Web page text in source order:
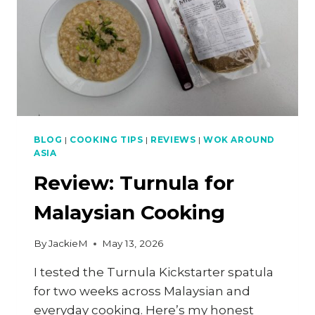
BLOG | COOKING TIPS | REVIEWS |WOK AROUND
ASIA
Review: Turnula for
Malaysian Cooking
ByJackieM May 13, 2026
I tested the Turnula Kickstarter spatula
for two weeks across Malaysian and
everyday cooking. Here’s my honest